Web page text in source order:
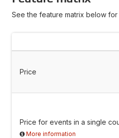
See the feature matrix below
Price
Price for events in a single
More information